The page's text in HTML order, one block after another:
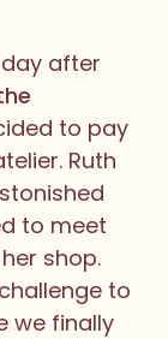
after
to pay
Ruth
to meet
shop.
to
we finally